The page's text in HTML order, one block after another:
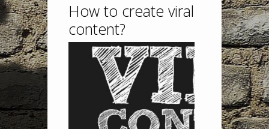
How to create viral
content?